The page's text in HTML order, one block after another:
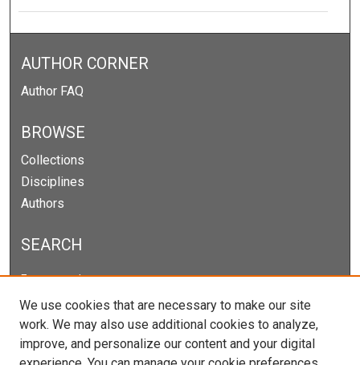
AUTHOR CORNER
Author FAQ
BROWSE
Collections
Disciplines
Authors
SEARCH
Enter search terms:
Select context to search:
We use cookies that are necessary to make our site
work. We may also use additional cookies to analyze,
improve, and personalize our content and your digital